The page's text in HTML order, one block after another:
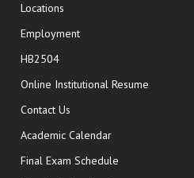
Locations
Employment
HB2504
Online Institutional Resume opens
Contact Us
Academic Calendar
Final Exam Schedule opens in new